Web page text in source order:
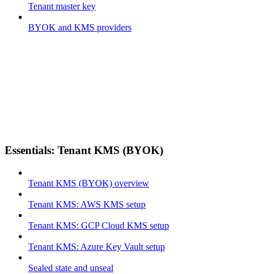
Tenant master key
BYOK and KMS providers
Essentials: Tenant KMS (BYOK)
Tenant KMS (BYOK) overview
Tenant KMS: AWS KMS setup
Tenant KMS: GCP Cloud KMS setup
Tenant KMS: Azure Key Vault setup
Sealed state and unseal